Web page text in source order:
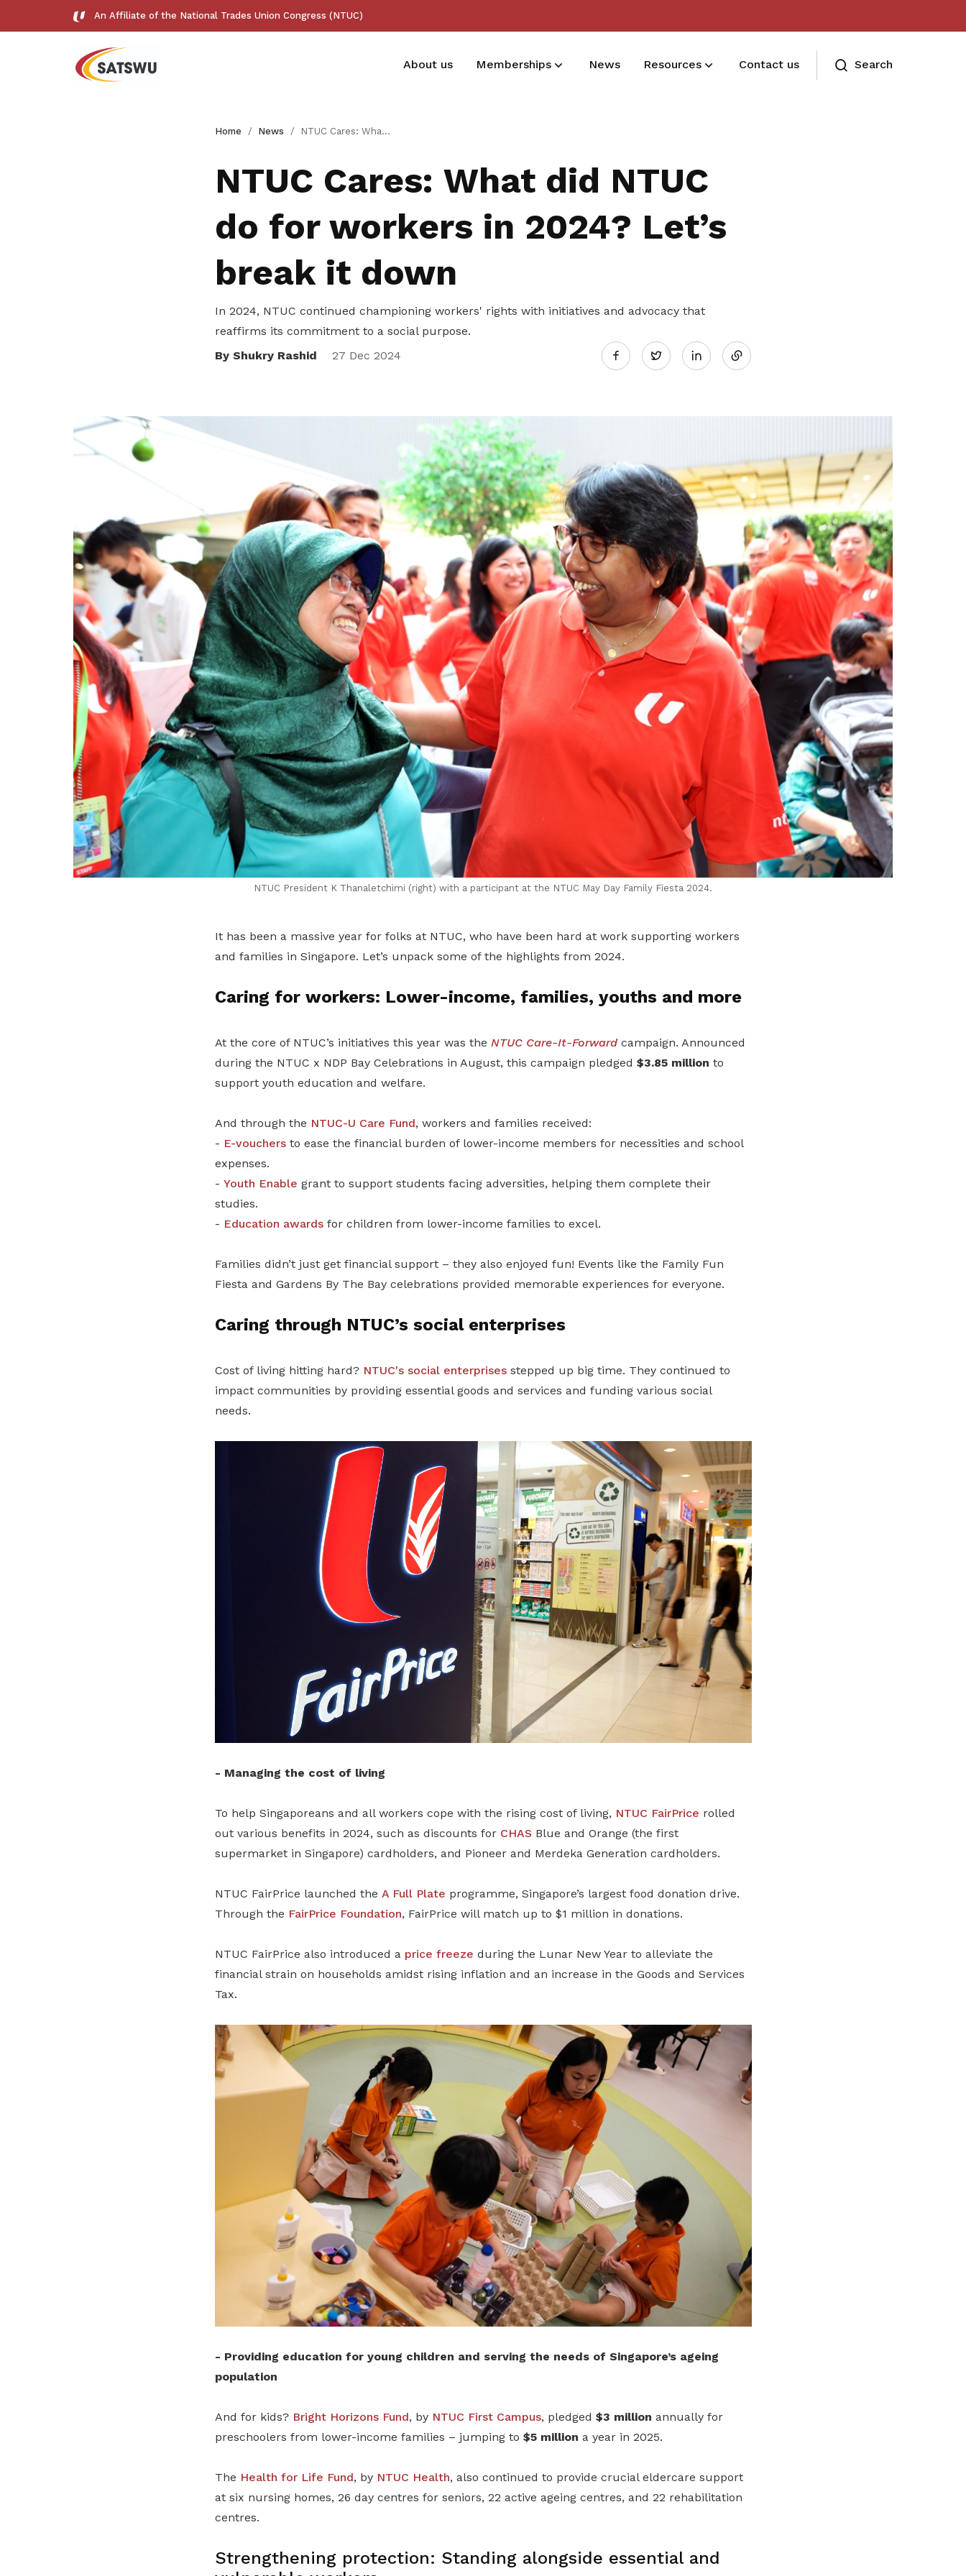
An Affiliate of the National Trades Union Congress (NTUC)
About us Memberships
Get access to exclusive
To enjoy benefits, please contact
milestones in your life
healthcare, essentials, and more
News Resources Contact us Search
Home News NTUC Cares: What did NTUC do for workers in 2024? Let’s break it down
NTUC Cares: What did NTUC
do for workers in 2024? Let’s
break it down
In 2024, NTUC continued championing workers' rights with initiatives and advocacy that
reaffirms its commitment to a social purpose.
By Shukry Rashid
27 Dec 2024 Twitter
NTUC President K Thanaletchimi (right) with a participant at the NTUC May Day Family Fiesta 2024.
It has been a massive year for folks at NTUC, who have been hard at work supporting workers
and families in Singapore. Let’s unpack some of the highlights from 2024.
Caring for workers: Lower-income, families, youths and more
At the core of NTUC’s initiatives this year was the NTUC Care-It-Forwardcampaign. Announced
during the NTUC x NDP Bay Celebrations in August, this campaign pledged $3.85 million to
support youth education and welfare.
And through the NTUC-U Care Fund, workers and families received:
- E-vouchersto ease the financial burden of lower-income members for necessities and school
expenses.
- Youth Enable grant to support students facing adversities, helping them complete their
studies.
- Education awardsfor children from lower-income families to excel.
Families didn’t just get financial support – they also enjoyed fun! Events like the Family Fun
Fiesta and Gardens By The Bay celebrations provided memorable experiences for everyone.
Caring through NTUC’s social enterprises
Cost of living hitting hard? NTUC's social enterprisesstepped up big time. They continued to
impact communities by providing essential goods and services and funding various social
needs.
- Managing the cost of living
To help Singaporeans and all workers cope with the rising cost of living, NTUC FairPrice rolled
out various benefits in 2024, such as discounts for CHAS Blue and Orange (the first
supermarket in Singapore) cardholders, and Pioneer and Merdeka Generation cardholders.
NTUC FairPrice launched the A Full Plate programme, Singapore’s largest food donation drive.
Through the FairPrice Foundation, FairPrice will match up to $1 million in donations.
NTUC FairPrice also introduced a price freeze during the Lunar New Year to alleviate the
financial strain on households amidst rising inflation and an increase in the Goods and Services
Tax.
- Providing education for young children and serving the needs of Singapore’s ageing
population
And for kids? Bright Horizons Fund, by NTUC First Campus, pledged $3 million annually for
preschoolers from lower-income families – jumping to $5 million a year in 2025.
The Health for Life Fund, by NTUC Health, also continued to provide crucial eldercare support
at six nursing homes, 26 day centres for seniors, 22 active ageing centres, and 22 rehabilitation
centres.
Strengthening protection: Standing alongside essential and